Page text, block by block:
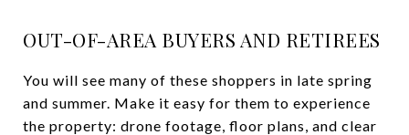
OUT-OF-AREA BUYERS AND RETIREES
You will see many of these shoppers in late spring
and summer. Make it easy for them to experience
the property: drone footage, floor plans, and clear